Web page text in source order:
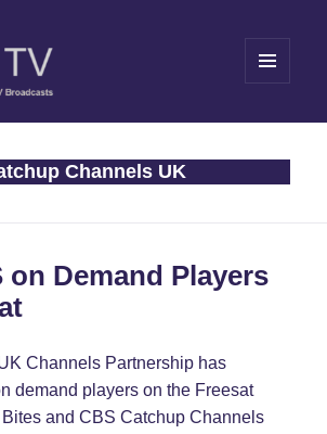
WIDGETS
Channels UK
on Demand Players
Channels Partnership has
demand players on the Freesat
and CBS Catchup Channels